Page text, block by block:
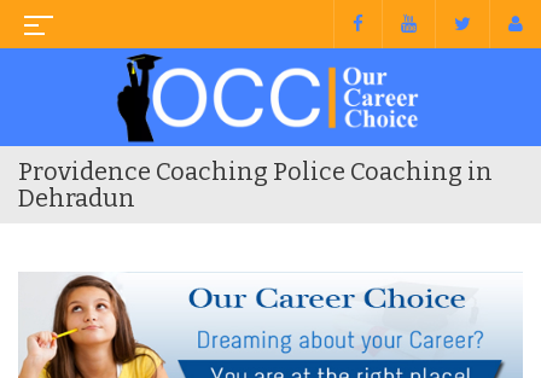
Providence Coaching Police Coaching in
Dehradun